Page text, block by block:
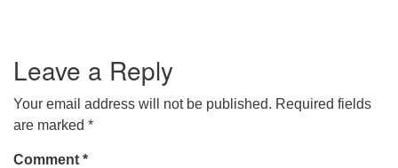
Leave a Reply
Your email address will not be published. Required fields
are marked *
Comment *